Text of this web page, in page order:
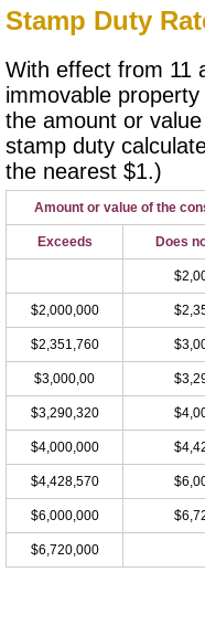
Stamp Duty
With effect from 11
immovable
the amount or
stamp duty
the nearest $1.)
Amount or value of the
Exceeds
Does
$2,000,000
$2,351,760
$3,000,00
$3,290,320
$4,000,000
$4,428,570
$6,000,000
$6,720,000